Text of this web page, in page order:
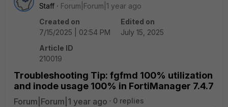
Staff
Forum|Forum|1 year ago
Created on
7/15/2025 | 02:54 PM
Edited on
July 15, 2025
Article ID
210019
Troubleshooting Tip: fgfmd 100% utilization
and inode usage 100% in FortiManager 7.4.7
Forum|Forum|1 year ago 0 replies